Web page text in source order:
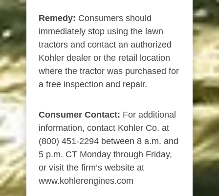
Remedy: Consumers should
immediately stop using the lawn
tractors and contact an authorized
Kohler dealer or the retail location
where the tractor was purchased for
a free inspection and repair.
Consumer Contact: For additional
information, contact Kohler Co. at
(800) 451-2294 between 8 a.m. and
5 p.m. CT Monday through Friday,
or visit the firm’s website at
www.kohlerengines.com